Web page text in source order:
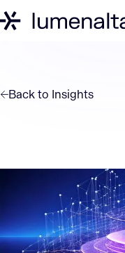
Back to Insights